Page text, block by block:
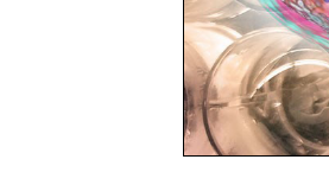
Anesthesiology
Research
Center
Announces